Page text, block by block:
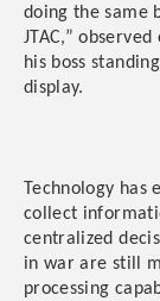
doing the same
JTAC,”
his boss
display.
Technology
collect
centralized
in war are still
processing